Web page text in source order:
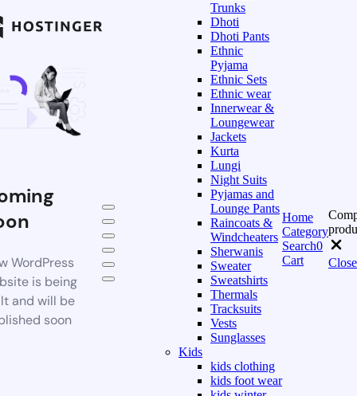
WordPress
is being
and will be
soon
Trunks
Dhoti
Dhoti Pants
Ethnic
Pyjama
Ethnic Sets
Ethnic wear
Innerwear &
Loungewear
Jackets
Kurta
Lungi
Night Suits
Pyjamas and
Lounge Pants
Raincoats &
Windcheaters
Sherwanis
Sweater
Sweatshirts
Thermals
Tracksuits
Vests
Sunglasses
Kids
kids clothing
kids foot wear
Home
Category
Search0
Cart
Close